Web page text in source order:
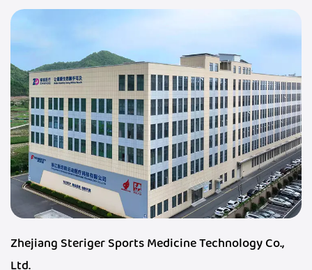
Zhejiang Steriger Sports Medicine Technology Co.,
Ltd.